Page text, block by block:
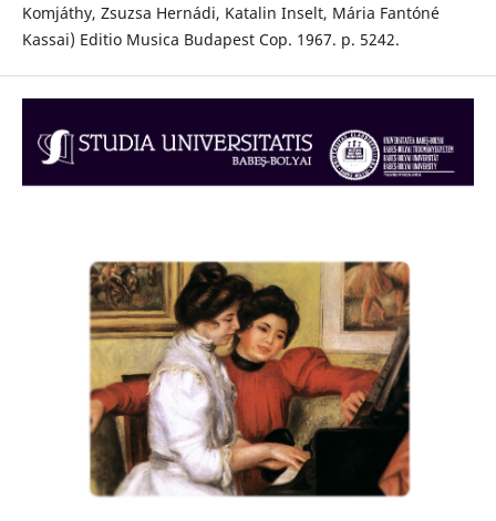
Komjáthy, Zsuzsa Hernádi, Katalin Inselt, Mária Fantóné
Kassai) Editio Musica Budapest Cop. 1967. p. 5242.